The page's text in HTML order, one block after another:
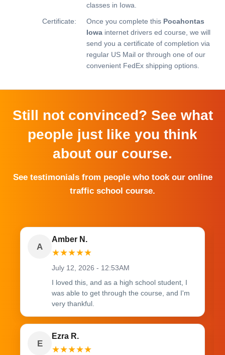
classes in Iowa.
Certificate:
Once you complete this Pocahontas
Iowa internet drivers ed course, we will
send you a certificate of completion via
regular US Mail or through one of our
convenient FedEx shipping options.
Still not convinced? See what
people just like you think
about our course.
See testimonials from people who took our online
traffic school course.
A
Amber N.
★★★★★
July 12, 2026 - 12:53AM
I loved this, and as a high school student, I
was able to get through the course, and I'm
very thankful.
E
Ezra R.
★★★★★